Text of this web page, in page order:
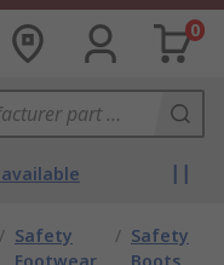
0
/ Safety
/ Safety